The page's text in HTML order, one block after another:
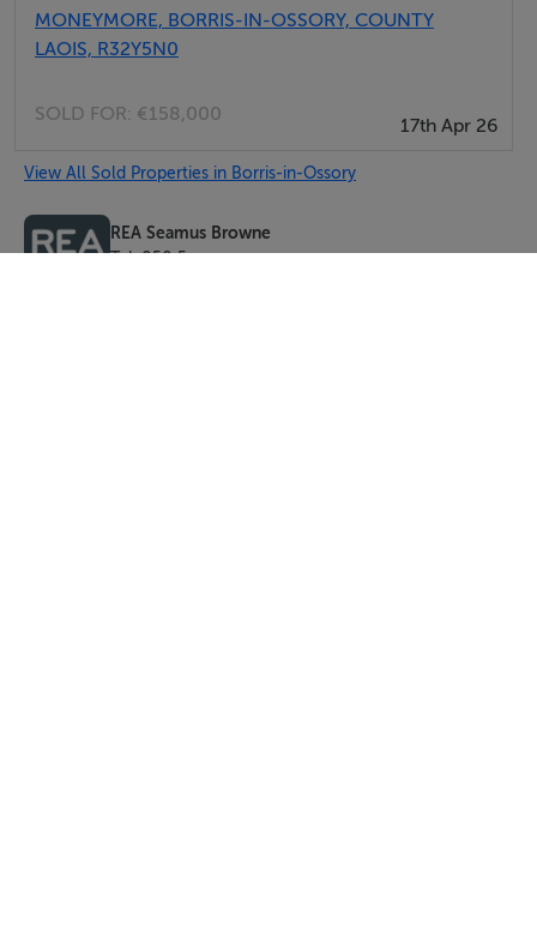
MONEYMORE, BORRIS-IN-OSSORY, COUNTY
LAOIS, R32Y5N0
SOLD FOR: €158,000
17th Apr 26
View All Sold Properties in Borris-in-Ossory
REA Seamus Browne
Tel: 050 5...